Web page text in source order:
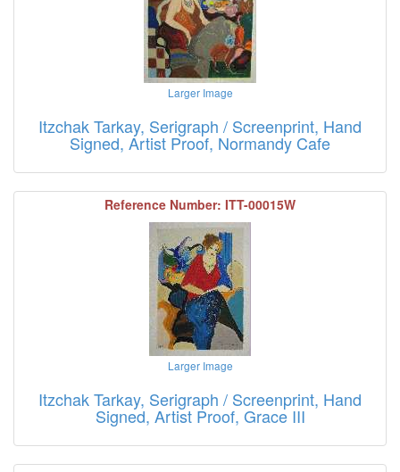
Larger Image
Itzchak Tarkay, Serigraph / Screenprint, Hand
Signed, Artist Proof, Normandy Cafe
Reference Number: ITT-00015W
Larger Image
Itzchak Tarkay, Serigraph / Screenprint, Hand
Signed, Artist Proof, Grace III